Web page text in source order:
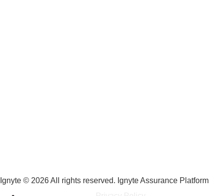
Ignyte © 2026 All rights reserved. Ignyte Assurance Platform